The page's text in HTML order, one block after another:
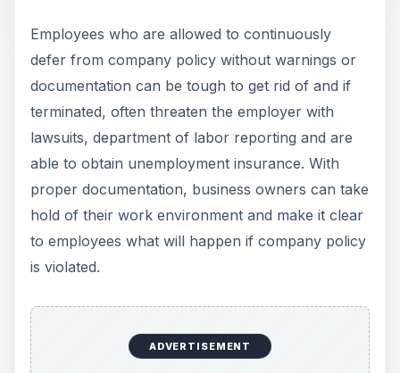
Employees who are allowed to continuously
defer from company policy without warnings or
documentation can be tough to get rid of and if
terminated, often threaten the employer with
lawsuits, department of labor reporting and are
able to obtain unemployment insurance. With
proper documentation, business owners can take
hold of their work environment and make it clear
to employees what will happen if company policy
is violated.
ADVERTISEMENT